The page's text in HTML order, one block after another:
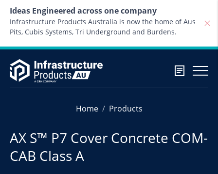
Ideas Engineered across one company
Infrastructure Products Australia is now the home of Aus
Pits, Cubis Systems, Tri Underground and Burdens.
Home Products
AX S™ P7 Cover Concrete COM-
CAB Class A